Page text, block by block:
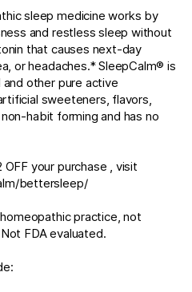
sleep medicine works by
and restless sleep without
that causes next-day
or headaches.* SleepCalm® is
other pure active
sweeteners, flavors,
habit forming and has no
OFF your purchase , visit
bettersleep/
practice, not
FDA evaluated.